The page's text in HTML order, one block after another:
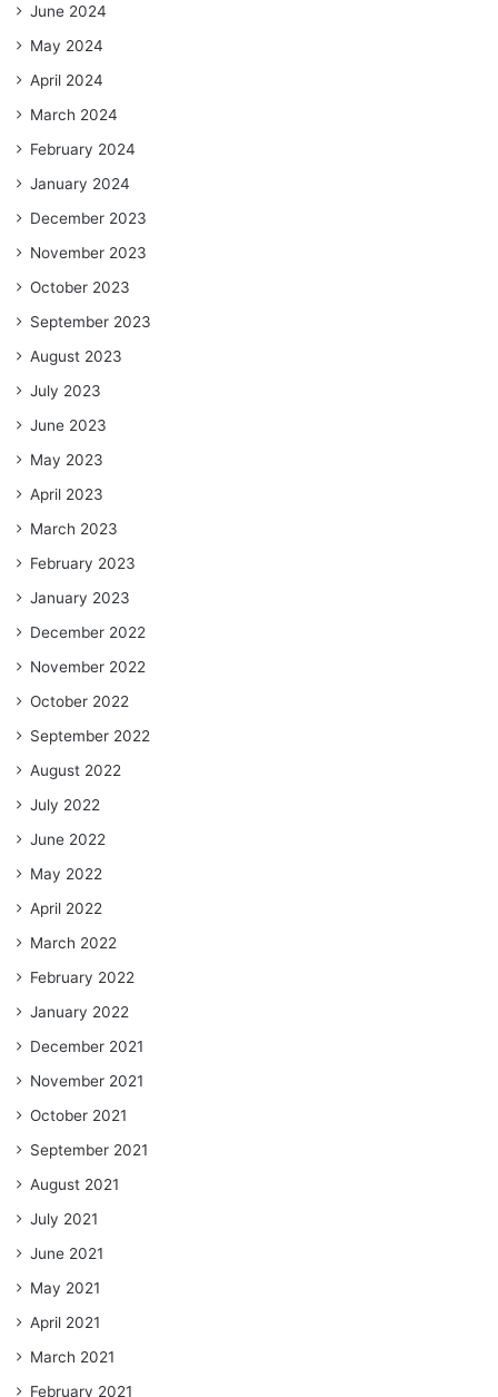
June 2024
May 2024
April 2024
March 2024
February 2024
January 2024
December 2023
November 2023
October 2023
September 2023
August 2023
July 2023
June 2023
May 2023
April 2023
March 2023
February 2023
January 2023
December 2022
November 2022
October 2022
September 2022
August 2022
July 2022
June 2022
May 2022
April 2022
March 2022
February 2022
January 2022
December 2021
November 2021
October 2021
September 2021
August 2021
July 2021
June 2021
May 2021
April 2021
March 2021
February 2021